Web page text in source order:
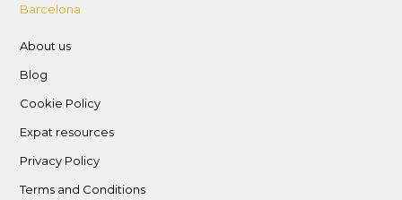
Barcelona
About us
Blog
Cookie Policy
Expat resources
Privacy Policy
Terms and Conditions